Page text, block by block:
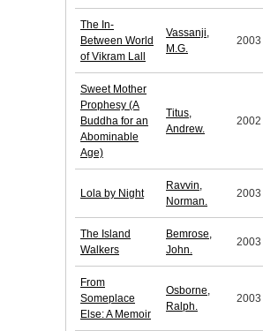
The In-
Between World
of Vikram Lall
Vassanji,
M.G.
2003
Sweet Mother
Prophesy (A
Buddha for an
Abominable
Age)
Titus,
Andrew.
2002
Lola by Night
Ravvin,
Norman.
2003
The Island
Walkers
Bemrose,
John.
2003
From
Someplace
Else: A Memoir
Osborne,
Ralph.
2003